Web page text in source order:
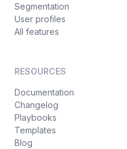
Segmentation
User profiles
All features
RESOURCES
Documentation
Changelog
Playbooks
Templates
Blog